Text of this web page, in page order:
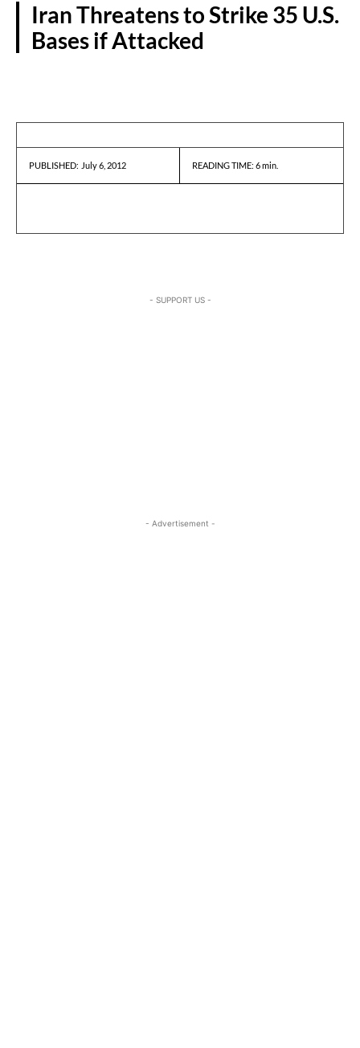
Iran Threatens to Strike 35 U.S.
Bases if Attacked
PUBLISHED: July 6, 2012 READING TIME: 6min.
- SUPPORT US -
- Advertisement -